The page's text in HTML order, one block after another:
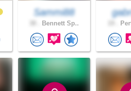
Sammi88
Bennett Sp..